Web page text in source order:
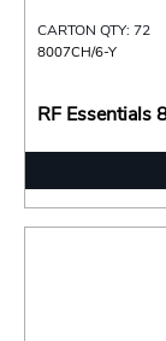
CARTON QTY: 72
8007CH/6-Y
RF Essentials